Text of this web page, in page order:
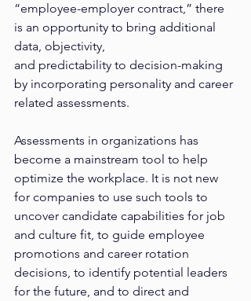
“employee-employer contract,” there
is an opportunity to bring additional
data, objectivity,
and predictability to decision-making
by incorporating personality and career
related assessments.
Assessments in organizations has
become a mainstream tool to help
optimize the workplace. It is not new
for companies to use such tools to
uncover candidate capabilities for job
and culture fit, to guide employee
promotions and career rotation
decisions, to identify potential leaders
for the future, and to direct and